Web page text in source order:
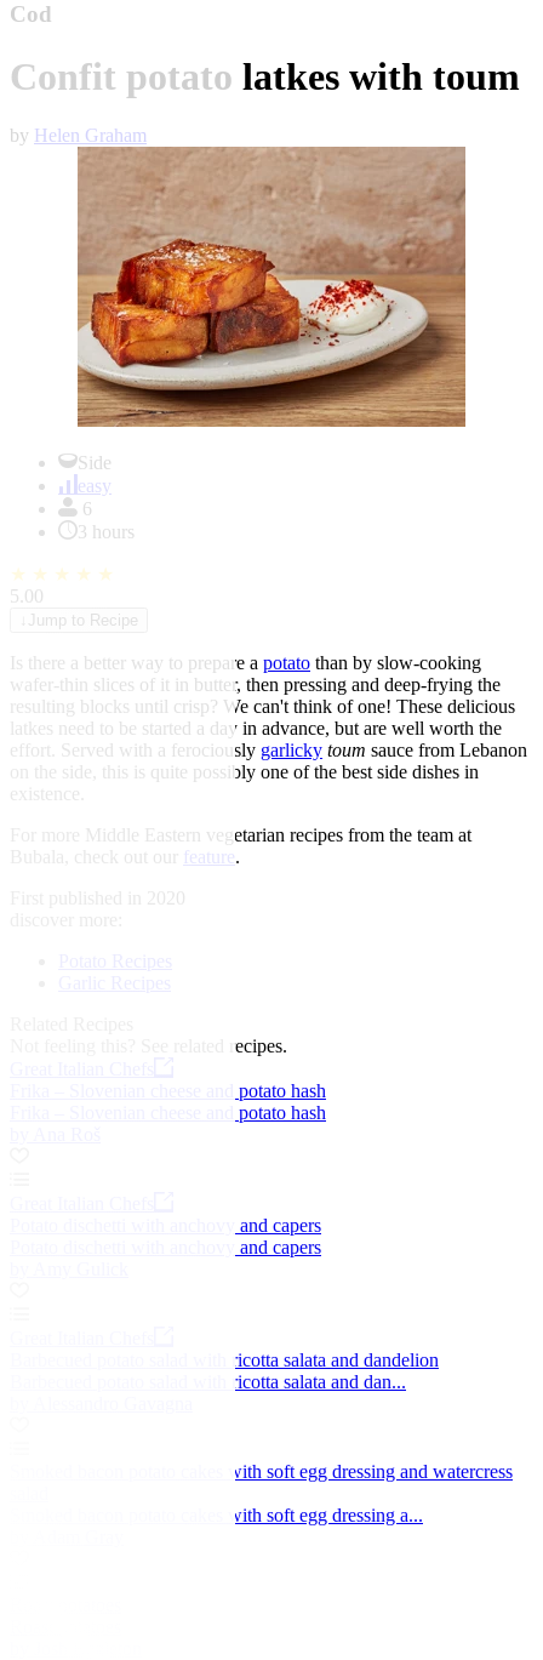
Cod
Confit potato latkes with toum
by Helen Graham
Side
easy
6
3 hours
★ ★ ★ ★ ★
5.00
Jump to Recipe
Is there a better way to prepare a potato than by slow-cooking
wafer-thin slices of it in butter, then pressing and deep-frying the
resulting blocks until crisp? We can't think of one! These delicious
latkes need to be started a day in advance, but are well worth the
effort. Served with a ferociously garlicky toum sauce from Lebanon
on the side, this is quite possibly one of the best side dishes in
existence.
For more Middle Eastern vegetarian recipes from the team at
Bubala, check out our
feature.
First published in 2020
See related recipes.
Frika – Slovenian cheese and potato hash
Frika – Slovenian cheese and potato hash
Potato dischetti with anchovy and capers
Potato dischetti with anchovy and capers
Barbecued potato salad with ricotta salata and dandelion
Barbecued potato salad with ricotta salata and dan...
Smoked bacon potato cakes with soft egg dressing and watercress
Smoked bacon potato cakes with soft egg dressing a...